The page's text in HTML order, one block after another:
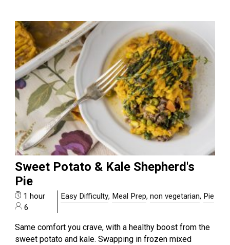
Sweet Potato & Kale Shepherd's
Pie
1 hour
6
Easy Difficulty, Meal Prep,non vegetarian, Pie
Same comfort you crave, with a healthy boost from the
sweet potato and kale. Swapping in frozen mixed